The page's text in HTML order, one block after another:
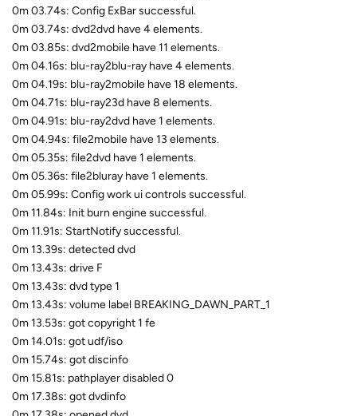
0m 03.74s: Config ExBar successful.
0m 03.74s: dvd2dvd have 4 elements.
0m 03.85s: dvd2mobile have 11 elements.
0m 04.16s: blu-ray2blu-ray have 4 elements.
0m 04.19s: blu-ray2mobile have 18 elements.
0m 04.71s: blu-ray23d have 8 elements.
0m 04.91s: blu-ray2dvd have 1 elements.
0m 04.94s: file2mobile have 13 elements.
0m 05.35s: file2dvd have 1 elements.
0m 05.36s: file2bluray have 1 elements.
0m 05.99s: Config work ui controls successful.
0m 11.84s: Init burn engine successful.
0m 11.91s: StartNotify successful.
0m 13.39s: detected dvd
0m 13.43s: drive F
0m 13.43s: dvd type 1
0m 13.43s: volume label BREAKING_DAWN_PART_1
0m 13.53s: got copyright 1 fe
0m 14.01s: got udf/iso
0m 15.74s: got discinfo
0m 15.81s: pathplayer disabled 0
0m 17.38s: got dvdinfo